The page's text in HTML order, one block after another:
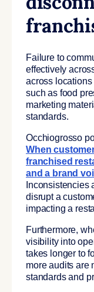
Failure to
effectively
across locations
such as food
marketing
standards.
Occhiogrosso
When
franchised
and a brand
Inconsistencies
disrupt a
impacting a
Furthermore,
visibility into
takes longer to
more audits are
standards and